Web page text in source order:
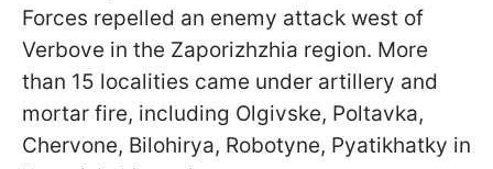
Forces repelled an enemy attack west of
Verbove in the Zaporizhzhia region. More
than 15 localities came under artillery and
mortar fire, including Olgivske, Poltavka,
Chervone, Bilohirya, Robotyne, Pyatikhatky in